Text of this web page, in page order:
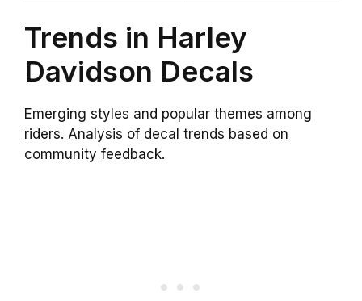
Trends in Harley
Davidson Decals
Emerging styles and popular themes among
riders. Analysis of decal trends based on
community feedback.